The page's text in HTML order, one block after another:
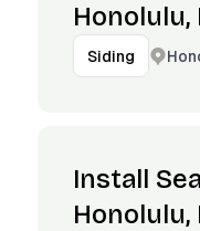
Honolulu,
Siding
Install
Honolulu,